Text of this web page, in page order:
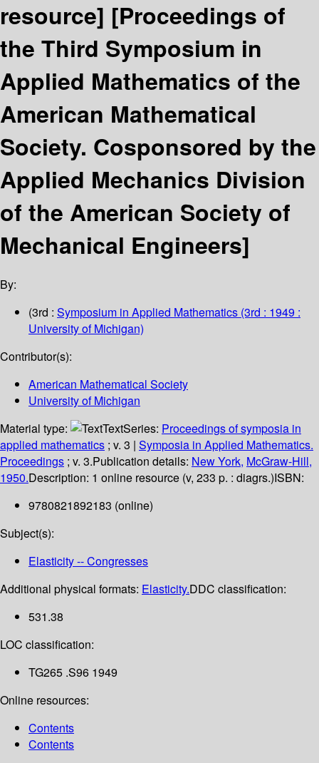
resource] [Proceedings of
the Third Symposium in
Applied Mathematics of the
American Mathematical
Society. Cosponsored by the
Applied Mechanics Division
of the American Society of
Mechanical Engineers]
By:
(3rd : Symposium in Applied Mathematics (3rd : 1949 :
University of Michigan)
Contributor(s):
American Mathematical Society
University of Michigan
Material type:
TextSeries: Proceedings of symposia in
applied mathematics ; v. 3 | Symposia in Applied Mathematics.
Proceedings ; v. 3.Publication details: New York, McGraw-Hill,
1950.Description: 1 online resource (v, 233 p. : diagrs.)ISBN:
9780821892183 (online)
Subject(s):
Elasticity -- Congresses
Additional physical formats: Elasticity.DDC classification:
531.38
LOC classification:
TG265 .S96 1949
Online resources:
Contents
Contents